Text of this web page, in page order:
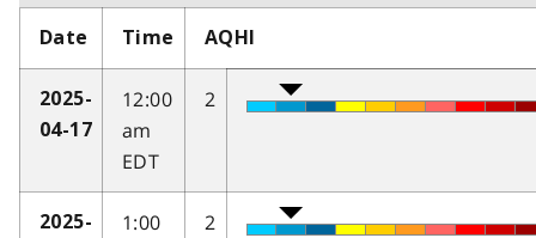
Date Time AQHI
2025-
04-17
12:00
am
EDT
2
2025-
1:00
2